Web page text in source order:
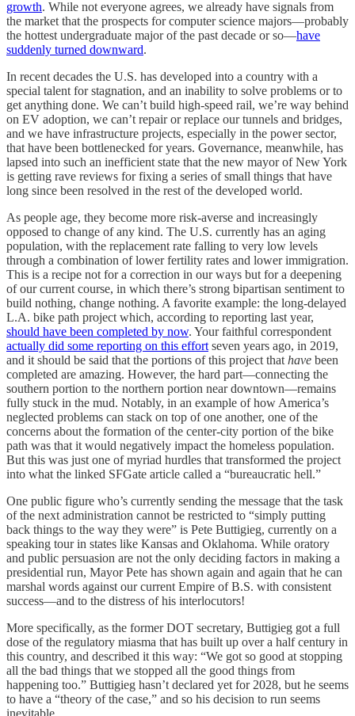
growth. While not everyone agrees, we already have signals from
the market that the prospects for computer science majors—probably
the hottest undergraduate major of the past decade or so—have
suddenly turned downward.
In recent decades the U.S. has developed into a country with a
special talent for stagnation, and an inability to solve problems or to
get anything done. We can’t build high-speed rail, we’re way behind
on EV adoption, we can’t repair or replace our tunnels and bridges,
and we have infrastructure projects, especially in the power sector,
that have been bottlenecked for years. Governance, meanwhile, has
lapsed into such an inefficient state that the new mayor of New York
is getting rave reviews for fixing a series of small things that have
long since been resolved in the rest of the developed world.
As people age, they become more risk-averse and increasingly
opposed to change of any kind. The U.S. currently has an aging
population, with the replacement rate falling to very low levels
through a combination of lower fertility rates and lower immigration.
This is a recipe not for a correction in our ways but for a deepening
of our current course, in which there’s strong bipartisan sentiment to
build nothing, change nothing. A favorite example: the long-delayed
L.A. bike path project which, according to reporting last year,
should have been completed by now. Your faithful correspondent
actually did some reporting on this effort seven years ago, in 2019,
and it should be said that the portions of this project that have been
completed are amazing. However, the hard part—connecting the
southern portion to the northern portion near downtown—remains
fully stuck in the mud. Notably, in an example of how America’s
neglected problems can stack on top of one another, one of the
concerns about the formation of the center-city portion of the bike
path was that it would negatively impact the homeless population.
But this was just one of myriad hurdles that transformed the project
into what the linked SFGate article called a “bureaucratic hell.”
One public figure who’s currently sending the message that the task
of the next administration cannot be restricted to “simply putting
back things to the way they were” is Pete Buttigieg, currently on a
speaking tour in states like Kansas and Oklahoma. While oratory
and public persuasion are not the only deciding factors in making a
presidential run, Mayor Pete has shown again and again that he can
marshal words against our current Empire of B.S. with consistent
success—and to the distress of his interlocutors!
More specifically, as the former DOT secretary, Buttigieg got a full
dose of the regulatory miasma that has built up over a half century in
this country, and described it this way: “We got so good at stopping
all the bad things that we stopped all the good things from
happening too.” Buttigieg hasn’t declared yet for 2028, but he seems
to have a “theory of the case,” and so his decision to run seems
inevitable.